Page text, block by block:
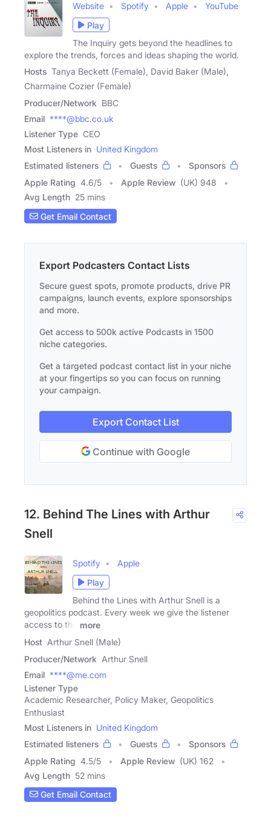
Website Spotify Apple
YouTube
Play
The Inquiry gets beyond the headlines to
explore the trends, forces and ideas shaping the world.
Hosts Tanya Beckett (Female), David Baker (Male),
Charmaine Cozier (Female)
Producer/Network BBC
Email ****@bbc.co.uk
Listener Type CEO
Most Listeners in United Kingdom
Estimated listeners
Guests
Sponsors
Apple Rating 4.6/5 Apple Review (UK) 948
Avg Length 25 mins
Get Email Contact
Export Podcasters Contact Lists
Secure guest spots, promote products, drive PR
campaigns, launch events, explore sponsorships
and more.
Get access to 500k active Podcasts in 1500
niche categories.
Get a targeted podcast contact list in your niche
at your fingertips so you can focus on running
your campaign.
Export Contact List
Continue with Google
12. Behind The Lines with Arthur
Snell
Spotify
Apple
Play
Behind the Lines with Arthur Snell is a
geopolitics podcast. Every week we give the listener
access to the
more
Host Arthur Snell (Male)
Producer/Network Arthur Snell
Email ****@me.com
Listener Type
Academic Researcher, Policy Maker, Geopolitics
Enthusiast
Most Listeners in United Kingdom
Estimated listeners
Guests
Sponsors
Apple Rating 4.5/5 Apple Review (UK) 162
Avg Length 52 mins
Get Email Contact